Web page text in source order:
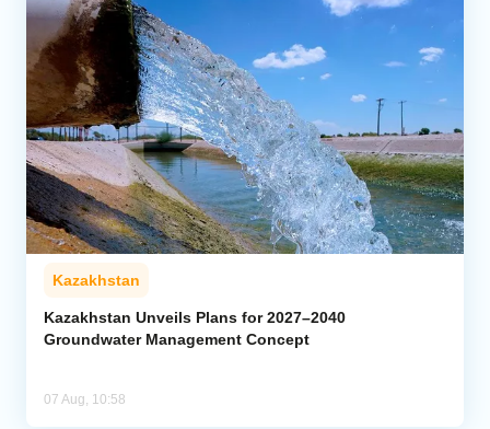
Kazakhstan
Kazakhstan Unveils Plans for 2027–2040
Groundwater Management Concept
07 Aug, 10:58